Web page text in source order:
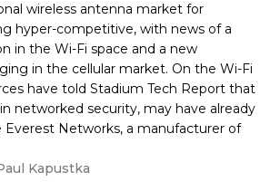
wireless antenna market for
hyper-competitive, with news of a
in the Wi-Fi space and a new
in the cellular market. On the Wi-Fi
have told Stadium Tech Report that
networked security, may have already
Everest Networks, a manufacturer of
Kapustka